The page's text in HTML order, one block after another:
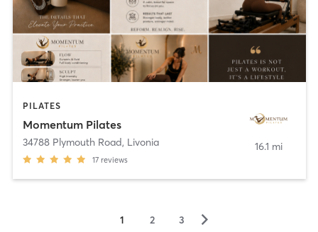
PILATES
Momentum Pilates
34788 Plymouth Road, Livonia
17 reviews
16.1 mi
1 2 3 ▻